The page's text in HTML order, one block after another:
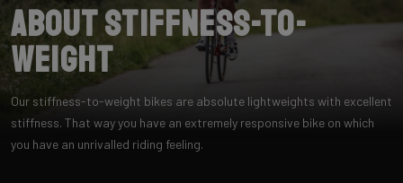
About Stiffness-to-
Weight
Our stiffness-to-weight bikes are absolute lightweights with excellent
stiffness. That way you have an extremely responsive bike on which
you have an unrivalled riding feeling.